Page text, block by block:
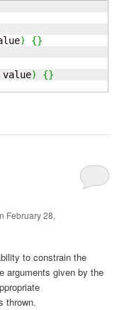
) {}
value) {}
February 28,
to constrain the
arguments given by the
thrown.